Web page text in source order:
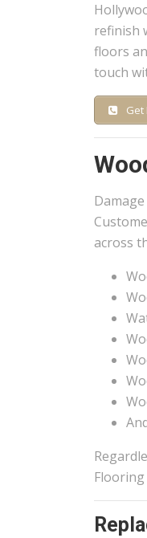
refinish
floors
touch
Get
across